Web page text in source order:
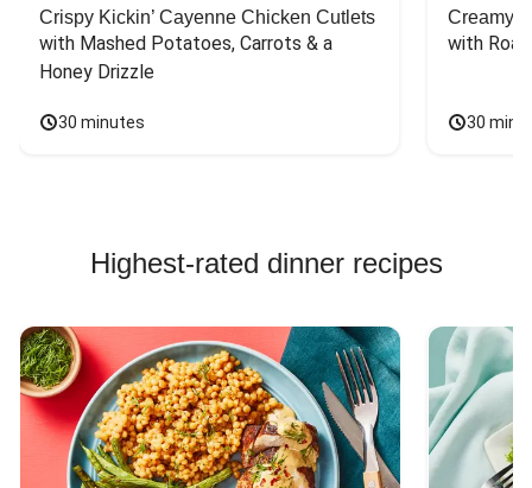
Crispy Kickin’ Cayenne Chicken Cutlets
with Mashed Potatoes, Carrots & a
Honey Drizzle
30 minutes
Creamy
with
30
Highest-rated dinner recipes